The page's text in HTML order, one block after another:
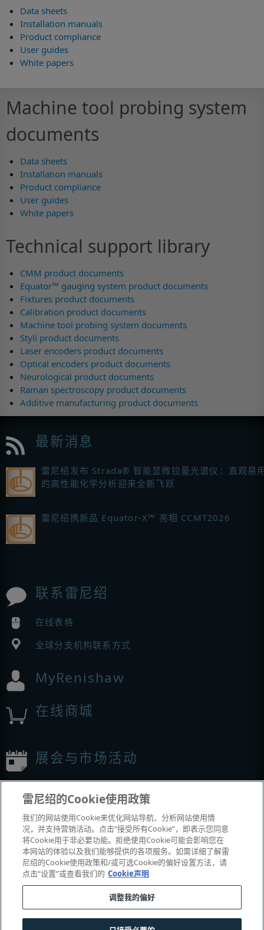
Data sheets
Installation manuals
Product compliance
User guides
White papers
Machine tool probing system
documents
Data sheets
Installation manuals
Product compliance
User guides
White papers
Technical support library
CMM product documents
Equator™ gauging system product documents
Fixtures product documents
Calibration product documents
Machine tool probing system documents
Styli product documents
Laser encoders product documents
Optical encoders product documents
Neurological product documents
Raman spectroscopy product documents
Additive manufacturing product documents
最新消息
雷尼绍发布 Strada® 智能显微拉曼光谱仪：直观易
的高性能化学分析迎来全新飞跃
雷尼绍携新品 Equator-X™ 亮相 CCMT2026
联系雷尼绍
在线表格
全球分支机构联系方式
MyRenishaw
在线商城
展会与市场活动
© 2001-2026 Renishaw plc。版权所有。
联系我们 | | | | 指南
雷尼绍的Cookie使用政策
我们的网站使用Cookie来优化网站导航、分析网站使用情
况，并支持营销活动。点击“接受所有Cookie”，即表示您同意
将Cookie用于非必要功能。拒绝使用Cookie可能会影响您在
本网站的体验以及我们能够提供的各项服务。如需详细了解雷
尼绍的Cookie使用政策和/或可选Cookie的偏好设置方法，请
点击“设置”或查看我们的 Cookie声明
调整我的偏好